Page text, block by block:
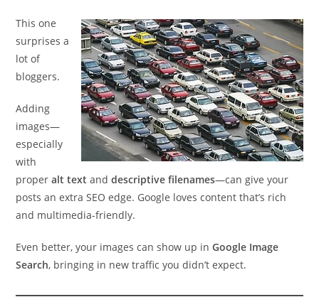
This one
surprises a
lot of
bloggers.
Adding
images—
especially
with
properalt text anddescriptive filenames—can give your
posts an extra SEO edge. Google loves content that’s rich
and multimedia-friendly.
Even better, your images can show up inGoogle Image
Search, bringing in new traffic you didn’t expect.